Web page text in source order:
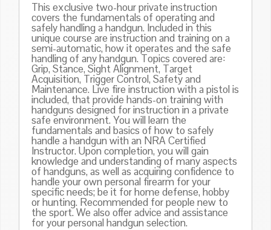
This exclusive two-hour private instruction
covers the fundamentals of operating and
safely handling a handgun. Included in this
unique course are instruction and training on a
semi-automatic, how it operates and the safe
handling of any handgun. Topics covered are:
Grip, Stance, Sight Alignment, Target
Acquisition, Trigger Control, Safety and
Maintenance. Live fire instruction with a pistol is
included, that provide hands-on training with
handguns designed for instruction in a private
safe environment. You will learn the
fundamentals and basics of how to safely
handle a handgun with an NRA Certified
Instructor. Upon completion, you will gain
knowledge and understanding of many aspects
of handguns, as well as acquiring confidence to
handle your own personal firearm for your
specific needs; be it for home defense, hobby
or hunting. Recommended for people new to
the sport. We also offer advice and assistance
for your personal handgun selection.